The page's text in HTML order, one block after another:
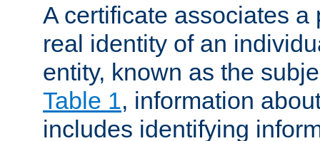
A certificate associates a
real identity of an
entity, known as the
Table 1, information
includes identifying